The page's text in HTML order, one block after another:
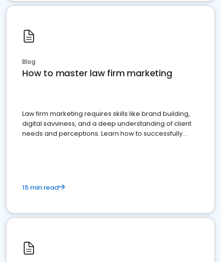
Blog
How to master law firm marketing
Law firm marketing requires skills like brand building,
digital savviness, and a deep understanding of client
needs and perceptions. Learn how to successfully
15 min read